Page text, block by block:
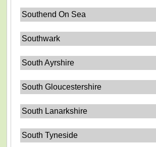
Southend On Sea
Southwark
South Ayrshire
South Gloucestershire
South Lanarkshire
South Tyneside